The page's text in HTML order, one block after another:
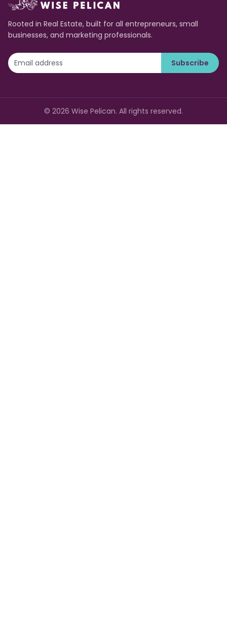
Rooted in Real Estate, built for all entrepreneurs, small
businesses, and marketing professionals.
Subscribe
© 2026 Wise Pelican. All rights reserved.